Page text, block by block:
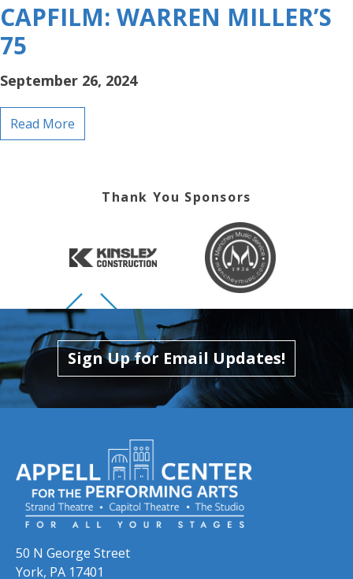
CAPFILM: WARREN MILLER’S
75
September 26, 2024
Read More
Thank You Sponsors
Skip to previous slide page
Skip to next slide page
Sign Up for Email Updates!
50 N George Street
York, PA 17401